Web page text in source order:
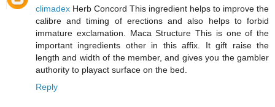
climadex Herb Concord This ingredient helps to improve the
calibre and timing of erections and also helps to forbid
immature exclamation. Maca Structure This is one of the
important ingredients other in this affix. It gift raise the
length and width of the member, and gives you the gambler
authority to playact surface on the bed.
Reply